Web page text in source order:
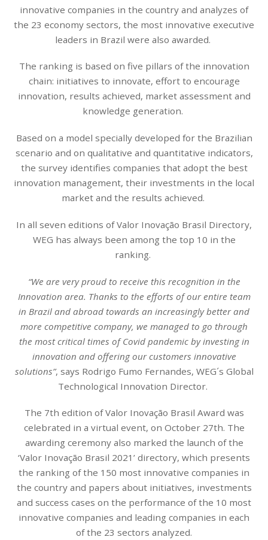
innovative companies in the country and analyzes of
the 23 economy sectors, the most innovative executive
leaders in Brazil were also awarded.
The ranking is based on five pillars of the innovation
chain: initiatives to innovate, effort to encourage
innovation, results achieved, market assessment and
knowledge generation.
Based on a model specially developed for the Brazilian
scenario and on qualitative and quantitative indicators,
the survey identifies companies that adopt the best
innovation management, their investments in the local
market and the results achieved.
In all seven editions of Valor Inovação Brasil Directory,
WEG has always been among the top 10 in the
ranking.
“We are very proud to receive this recognition in the
Innovation area. Thanks to the efforts of our entire team
in Brazil and abroad towards an increasingly better and
more competitive company, we managed to go through
the most critical times of Covid pandemic by investing in
innovation and offering our customers innovative
solutions”, says Rodrigo Fumo Fernandes, WEG´s Global
Technological Innovation Director.
The 7th edition of Valor Inovação Brasil Award was
celebrated in a virtual event, on October 27th. The
awarding ceremony also marked the launch of the
‘Valor Inovação Brasil 2021’ directory, which presents
the ranking of the 150 most innovative companies in
the country and papers about initiatives, investments
and success cases on the performance of the 10 most
innovative companies and leading companies in each
of the 23 sectors analyzed.